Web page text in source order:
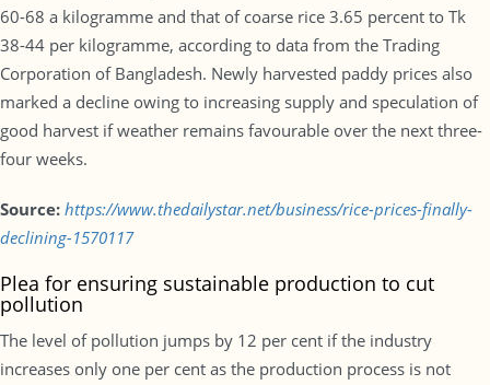
60-68 a kilogramme and that of coarse rice 3.65 percent to Tk
38-44 per kilogramme, according to data from the Trading
Corporation of Bangladesh. Newly harvested paddy prices also
marked a decline owing to increasing supply and speculation of
good harvest if weather remains favourable over the next three-
four weeks.
Source: https://www.thedailystar.net/business/rice-prices-finally-
declining-1570117
Plea for ensuring sustainable production to cut
pollution
The level of pollution jumps by 12 per cent if the industry
increases only one per cent as the production process is not